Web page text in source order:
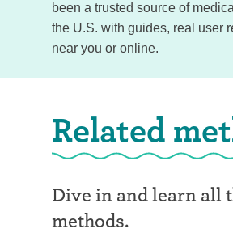
been a trusted source of
the U.S. with guides, real user
near you or online.
Related
Dive in and learn all
methods.